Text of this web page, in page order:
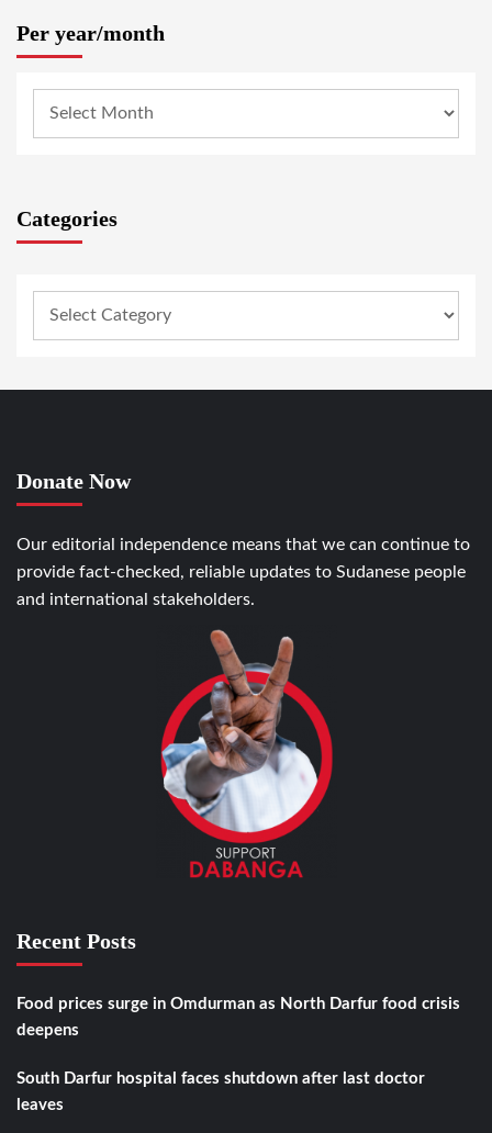
Per year/month
Categories
Donate Now
Our editorial independence means that we can continue to
provide fact-checked, reliable updates to Sudanese people
and international stakeholders.
Recent Posts
Food prices surge in Omdurman as North Darfur food crisis
deepens
South Darfur hospital faces shutdown after last doctor
leaves